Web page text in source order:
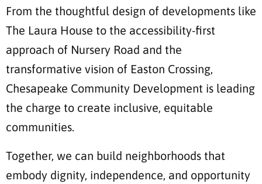
From the thoughtful design of developments like
The Laura House to the accessibility-first
approach of Nursery Road and the
transformative vision of Easton Crossing,
Chesapeake Community Development is leading
the charge to create inclusive, equitable
communities.
Together, we can build neighborhoods that
embody dignity, independence, and opportunity